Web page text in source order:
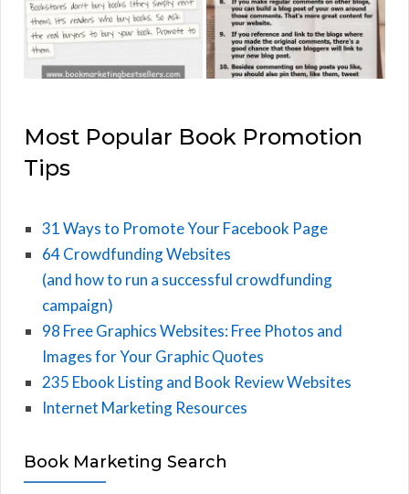
Most Popular Book Promotion
Tips
31 Ways to Promote Your Facebook Page
64 Crowdfunding Websites
(and how to run a successful crowdfunding
campaign)
98 Free Graphics Websites: Free Photos and
Images for Your Graphic Quotes
235 Ebook Listing and Book Review Websites
Internet Marketing Resources
Book Marketing Search